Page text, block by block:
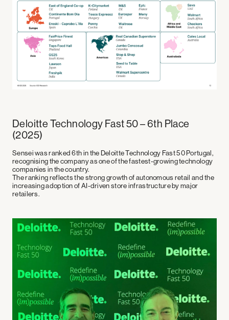
Deloitte Technology Fast 50 – 6th Place
(2025)
Sensei was ranked6th in the Deloitte Technology Fast 50 Portugal,
recognising the company as one of the fastest-growing technology
companies in the country.
The ranking reflects the strong growth of autonomous retail and the
increasing adoption of AI-driven store infrastructure by major
retailers.